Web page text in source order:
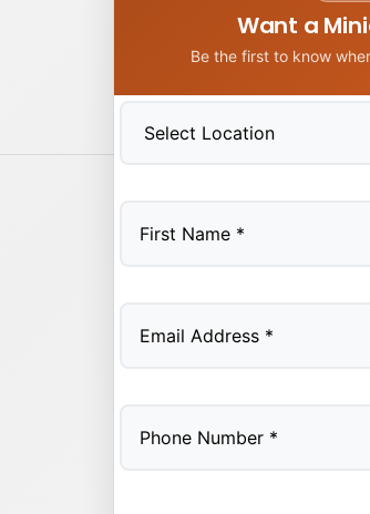
Want a
Be the first to know